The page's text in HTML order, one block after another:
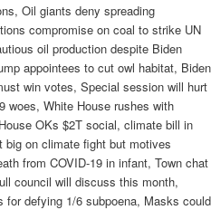
Oil giants deny spreading
compromise on coal to strike UN
oil production despite Biden
appointees to cut owl habitat, Biden
win votes, Special session will hurt
woes, White House rushes with
OKs $2T social, climate bill in
on climate fight but motives
from COVID-19 in infant, Town chat
council will discuss this month,
for defying 1/6 subpoena, Masks could